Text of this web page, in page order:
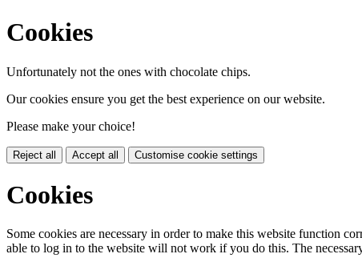
Cookies
Unfortunately not the ones with chocolate chips.
Our cookies ensure you get the best experience on our website.
Please make your choice!
Reject all Accept all Customise cookie settings
Cookies
Some cookies are necessary in order to make this website function
able to log in to the website will not work if you do this. The